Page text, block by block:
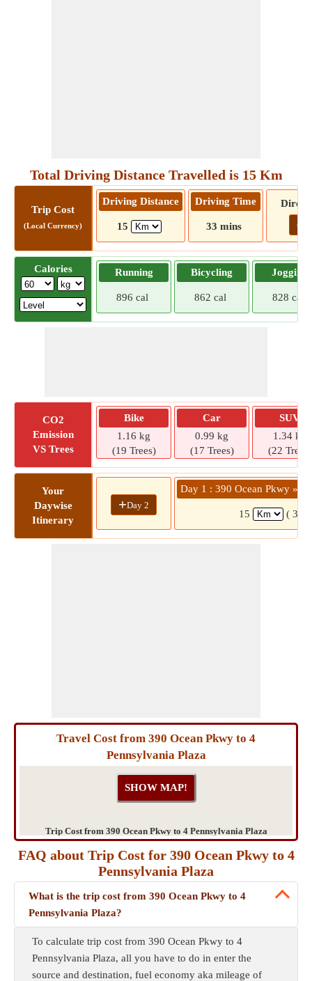
Total Driving Distance Travelled is 15 Km
Trip Cost
(Local Currency)
Driving Distance
15
Driving Time
33 mins Go!
Calories Running
896 cal
Bicycling
862 cal
Jogging
828 cal
CO2
Emission
VS Trees
Bike
1.16 kg
(19 Trees)
Car
0.99 kg
(17 Trees)
SUV
1.34 kg
(22 Trees)
Your
Daywise
Itinerary
+Day 2
Day 1 : 390 Ocean Pkwy » 4
15 ( 33
Travel Cost from 390 Ocean Pkwy to 4
Pennsylvania Plaza
Trip Cost from 390 Ocean Pkwy to 4 Pennsylvania Plaza
FAQ about Trip Cost for 390 Ocean Pkwy to 4
Pennsylvania Plaza
What is the trip cost from 390 Ocean Pkwy to 4
Pennsylvania Plaza?
To calculate trip cost from 390 Ocean Pkwy to 4
Pennsylvania Plaza, all you have to do in enter the
source and destination, fuel economy aka mileage of